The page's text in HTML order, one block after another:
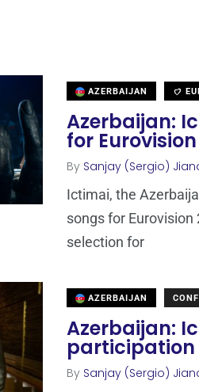
AZERBAIJAN
Azerbaijan:
for
By Sanjay (Sergio)
Ictimai, the
songs for
selection for
AZERBAIJAN
Azerbaijan:
participation
By Sanjay (Sergio)